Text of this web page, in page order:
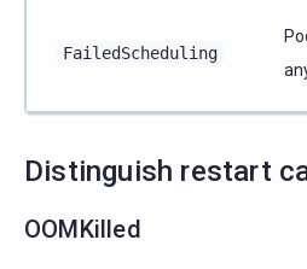
FailedScheduling
Distinguish restart
OOMKilled